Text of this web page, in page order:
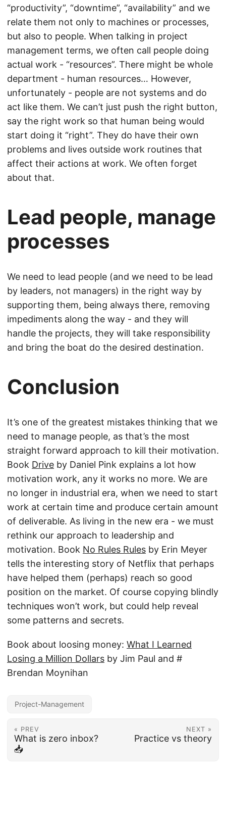
“productivity”, “downtime”, “availability” and we
relate them not only to machines or processes,
but also to people. When talking in project
management terms, we often call people doing
actual work - “resources”. There might be whole
department - human resources… However,
unfortunately - people are not systems and do
act like them. We can’t just push the right button,
say the right work so that human being would
start doing it “right”. They do have their own
problems and lives outside work routines that
affect their actions at work. We often forget
about that.
Lead people, manage
processes
We need to lead people (and we need to be lead
by leaders, not managers) in the right way by
supporting them, being always there, removing
impediments along the way - and they will
handle the projects, they will take responsibility
and bring the boat do the desired destination.
Conclusion
It’s one of the greatest mistakes thinking that we
need to manage people, as that’s the most
straight forward approach to kill their motivation.
Book Drive by Daniel Pink explains a lot how
motivation work, any it works no more. We are
no longer in industrial era, when we need to start
work at certain time and produce certain amount
of deliverable. As living in the new era - we must
rethink our approach to leadership and
motivation. Book No Rules Rules by Erin Meyer
tells the interesting story of Netflix that perhaps
have helped them (perhaps) reach so good
position on the market. Of course copying blindly
techniques won’t work, but could help reveal
some patterns and secrets.
Book about loosing money: What I Learned
Losing a Million Dollars by Jim Paul and #
Brendan Moynihan
Project-Management
« PREV
What is zero inbox?
📥
NEXT »
Practice vs theory